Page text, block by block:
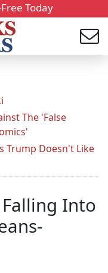
Today
The 'False
Trump Doesn't Like
Into